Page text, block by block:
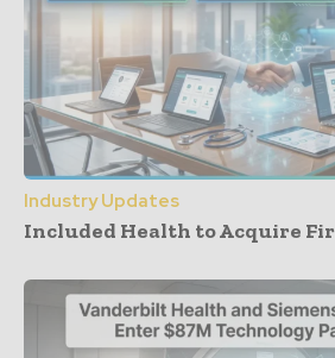
Industry Updates
Included Health to Acquire